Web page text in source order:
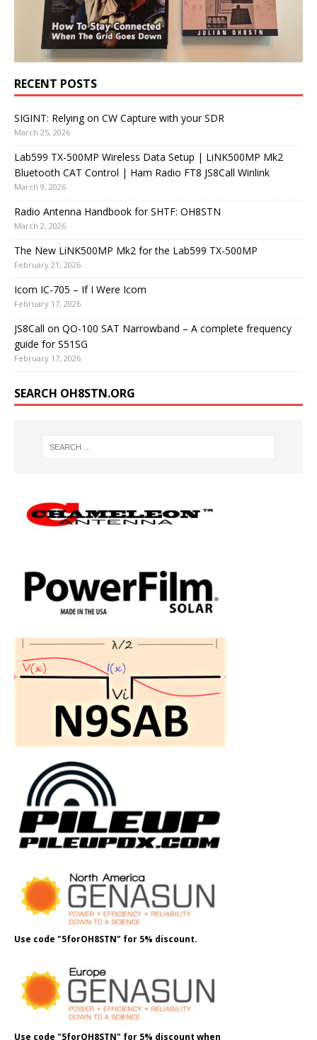
RECENT POSTS
SIGINT: Relying on CW Capture with your SDR
March 25, 2026
Lab599 TX-500MP Wireless Data Setup | LiNK500MP Mk2
Bluetooth CAT Control | Ham Radio FT8 JS8Call Winlink
March 9, 2026
Radio Antenna Handbook for SHTF: OH8STN
March 2, 2026
The New LiNK500MP Mk2 for the Lab599 TX-500MP
February 21, 2026
Icom IC-705 – If I Were Icom
February 17, 2026
JS8Call on QO-100 SAT Narrowband – A complete frequency
guide for S51SG
February 17, 2026
SEARCH OH8STN.ORG
Use code "5forOH8STN" for 5% discount.
Use code "5forOH8STN" for 5% discount when